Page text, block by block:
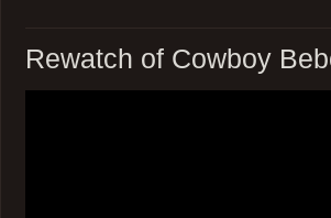
Rewatch of Cowboy